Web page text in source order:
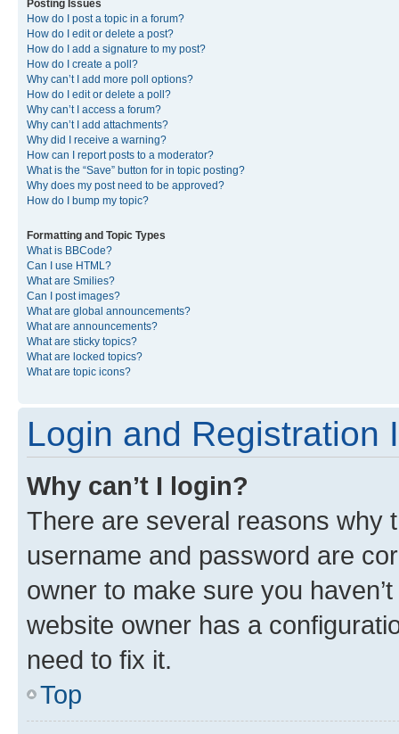
Posting Issues
How do I post a topic in a forum?
How do I edit or delete a post?
How do I add a signature to my post?
How do I create a poll?
Why can’t I add more poll options?
How do I edit or delete a poll?
Why can’t I access a forum?
Why can’t I add attachments?
Why did I receive a warning?
How can I report posts to a moderator?
What is the “Save” button for in topic posting?
Why does my post need to be approved?
How do I bump my topic?
Formatting and Topic Types
What is BBCode?
Can I use HTML?
What are Smilies?
Can I post images?
What are global announcements?
What are announcements?
What are sticky topics?
What are locked topics?
What are topic icons?
Login and Registration
Why can’t I login?
There are several reasons why
username and password are
owner to make sure you
website owner has a
need to fix it.
Top